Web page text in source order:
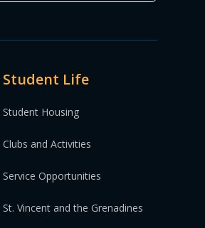
Student Life
Student Housing
Clubs and Activities
Service Opportunities
St. Vincent and the Grenadines